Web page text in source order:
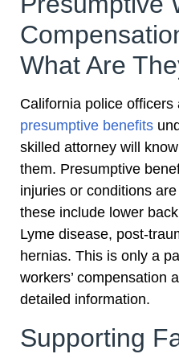
What Are
California police officers
presumptive benefits
skilled attorney will
them. Presumptive
injuries or conditions
these include lower
Lyme disease, post-
hernias. This is only a
workers’ compensation
detailed information.
Supporting